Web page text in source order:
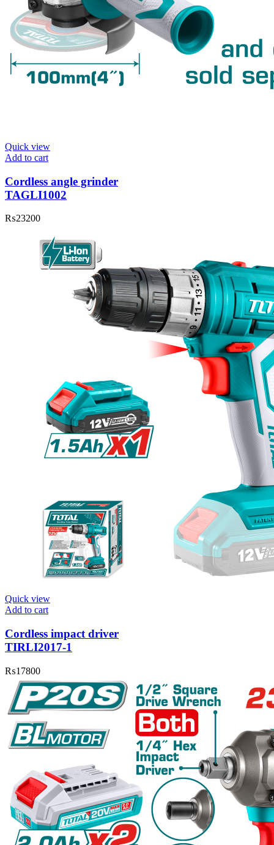
Quick view
Add to cart
Cordless angle grinder
TAGLI1002
₨23200
Quick view
Add to cart
Cordless impact driver
TIRLI2017-1
₨17800